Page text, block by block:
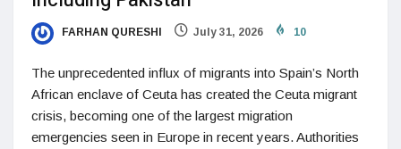
FARHAN QURESHI July 31, 2026 10
The unprecedented influx of migrants into Spain’s North
African enclave of Ceuta has created the Ceuta migrant
crisis, becoming one of the largest migration
emergencies seen in Europe in recent years. Authorities